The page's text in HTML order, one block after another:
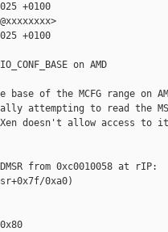
+0100
+0100
on AMD
base of the MCFG range on
attempting to read the
doesn't allow access to
from 0xc0010058 at rIP:
0xa0)